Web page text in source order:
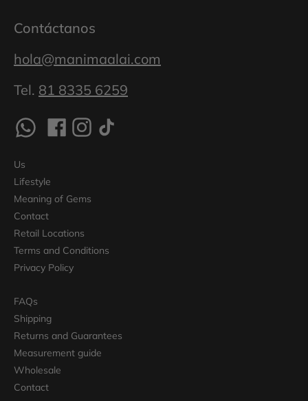
Contáctanos
hola@manimaalai.com
Tel. 81 8335 6259
Us
Lifestyle
Meaning of Gems
Contact
Retail Locations
Terms and Conditions
Privacy Policy
FAQs
Shipping
Returns and Guarantees
Measurement guide
Wholesale
Contact